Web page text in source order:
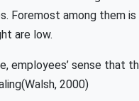
Foremost among them
are low.
employees’ sense that
2000)